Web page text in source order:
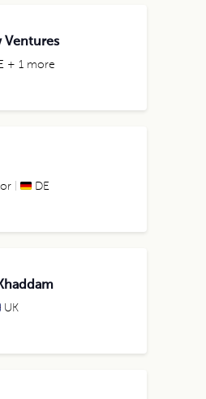
Ventures
+ 1 more
DE
UK